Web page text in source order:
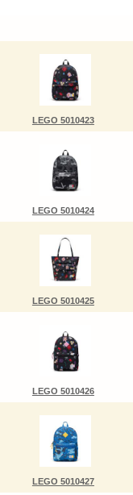
LEGO 5010423
LEGO 5010424
LEGO 5010425
LEGO 5010426
LEGO 5010427